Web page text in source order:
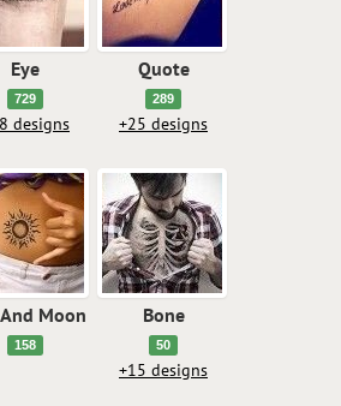
Eye
729
designs
Quote
289
+25 designs
Moon
158
Bone
50
+15 designs